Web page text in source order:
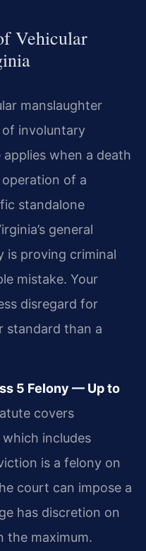
Vehicular
manslaughter
involuntary
when a death
of a
standalone
general
is proving criminal
mistake. Your
disregard for
standard than a
5 Felony — Up to
covers
includes
is a felony on
court can impose a
has discretion on
the maximum.